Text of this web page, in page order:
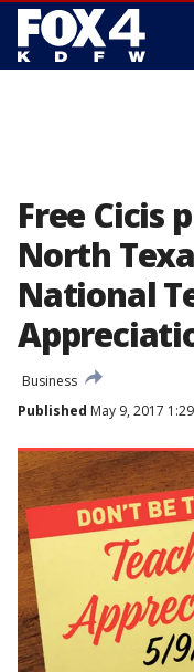
Free Cicis
North
National
Business
Published May 9, 2017